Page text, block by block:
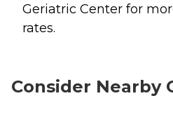
Geriatric Center for
rates.
Consider Nearby